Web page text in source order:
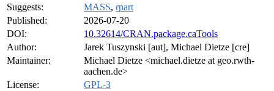
Suggests:
MASS, rpart
Published:
2026-07-20
DOI:
10.32614/CRAN.package.caTools
Author:
Jarek Tuszynski [aut], Michael Dietze [cre]
Maintainer:
Michael Dietze <michael.dietze at geo.rwth-
aachen.de>
License:
GPL-3